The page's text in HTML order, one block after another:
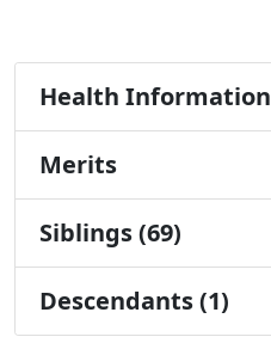
Health Information
Merits
Siblings (69)
Descendants (1)